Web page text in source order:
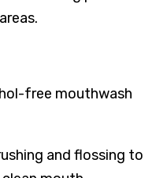
free mouthwash
and flossing to